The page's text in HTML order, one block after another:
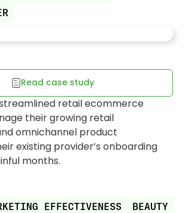
fast launch to brand
Read case study
retail ecommerce
their growing retail
omnichannel product
existing provider’s onboarding
months.
EFFECTIVENESS BEAUTY